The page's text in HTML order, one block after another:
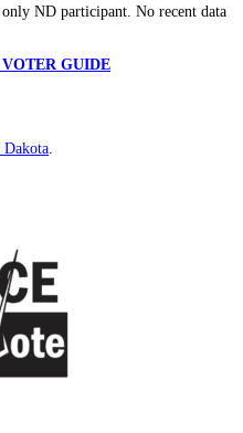
ND participant. No recent data
GUIDE
Dakota